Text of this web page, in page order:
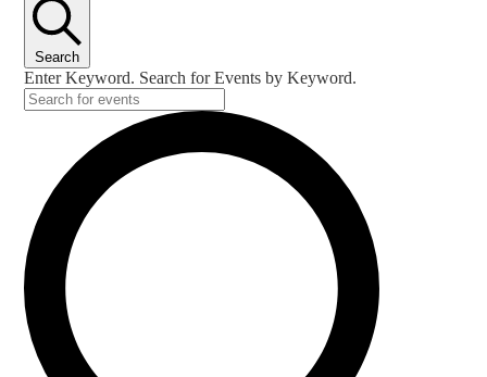
Search
Enter Keyword. Search for Events by Keyword.